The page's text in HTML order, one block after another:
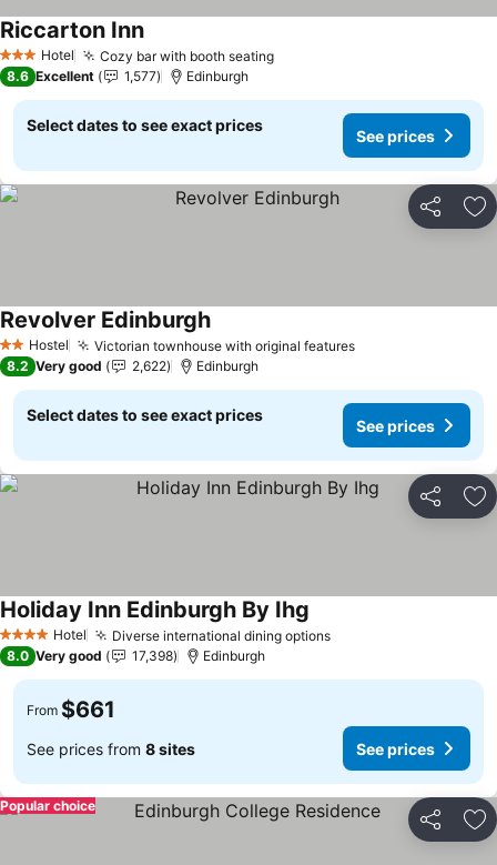
3 StarsHotel Cozy bar with booth seating
Riccarton Inn
8.6 Excellent 1,577 Edinburgh
Select dates to see exact prices
See prices
Share
2 StarsHostel Victorian townhouse with original features
Revolver Edinburgh
8.2 Very good 2,622 Edinburgh
Select dates to see exact prices
See prices
Share
4 Stars Hotel Diverse international dining options
Holiday Inn Edinburgh By Ihg
8.0 Very good 17,398 Edinburgh
From $661
See prices from 8 sites See prices
Share
Popular choice